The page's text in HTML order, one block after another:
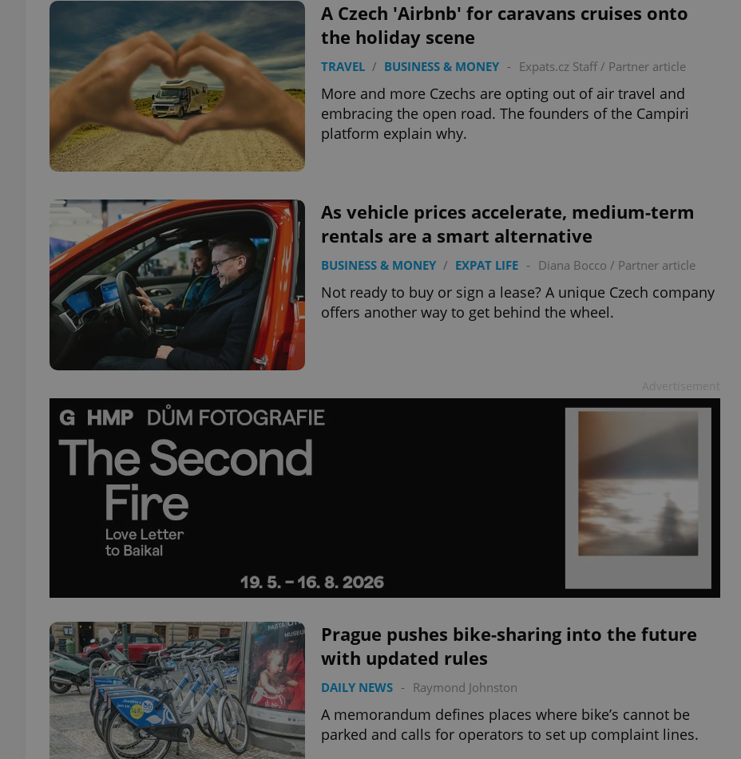
A Czech 'Airbnb' for caravans cruises onto
the holiday scene
TRAVEL / BUSINESS & MONEY - Expats.cz Staff/ Partner article
More and more Czechs are opting out of air travel and
embracing the open road. The founders of the Campiri
platform explain why.
As vehicle prices accelerate, medium-term
rentals are a smart alternative
BUSINESS & MONEY / EXPAT LIFE - Diana Bocco / Partner article
Not ready to buy or sign a lease? A unique Czech company
offers another way to get behind the wheel.
Prague pushes bike-sharing into the future
with updated rules
DAILY NEWS - Raymond Johnston
A memorandum defines places where bike’s cannot be
parked and calls for operators to set up complaint lines.